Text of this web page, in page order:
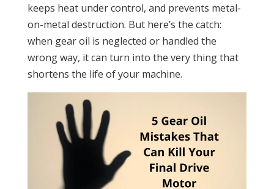
keeps heat under control, and prevents metal-
on-metal destruction. But here’s the catch:
when gear oil is neglected or handled the
wrong way, it can turn into the very thing that
shortens the life of your machine.